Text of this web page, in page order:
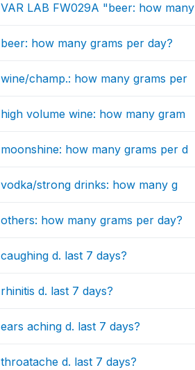
VAR LAB FW029A "beer: how many
beer: how many grams per day?
wine/champ.: how many grams per
high volume wine: how many gram
moonshine: how many grams per d
vodka/strong drinks: how many g
others: how many grams per day?
caughing d. last 7 days?
rhinitis d. last 7 days?
ears aching d. last 7 days?
throatache d. last 7 days?